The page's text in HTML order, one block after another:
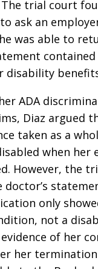
The trial court
ask an
was able to
contained
disability
ADA
Diaz argued
taken as a
when her
However, the
only
not a
of her
her